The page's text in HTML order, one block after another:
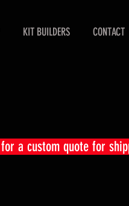
KIT BUILDERS CONTACT
for a custom quote for